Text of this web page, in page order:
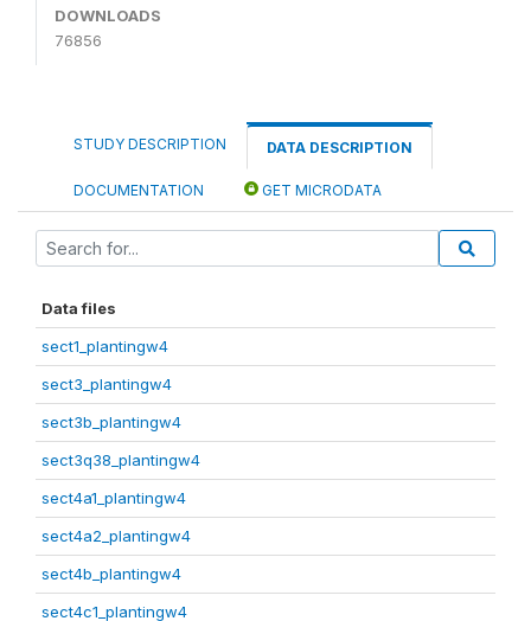
DOWNLOADS
76856
STUDY DESCRIPTION DATA DESCRIPTION
DOCUMENTATION GET MICRODATA
Data files
sect1_plantingw4
sect3_plantingw4
sect3b_plantingw4
sect3q38_plantingw4
sect4a1_plantingw4
sect4a2_plantingw4
sect4b_plantingw4
sect4c1_plantingw4